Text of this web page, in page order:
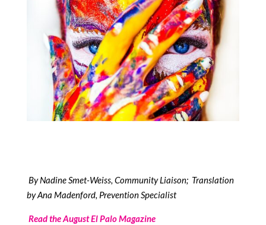
By Nadine Smet-Weiss, Community Liaison; Translation
by Ana Madenford, Prevention Specialist
Read the August El Palo Magazine